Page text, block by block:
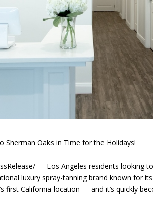
Sherman Oaks in Time for the Holidays!
— Los Angeles residents looking
luxury spray-tanning brand known for
first California location — and it’s quickly